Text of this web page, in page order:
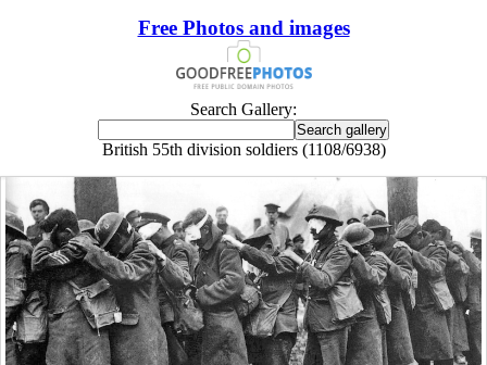
Free Photos and images
Search Gallery:
British 55th division soldiers (1108/6938)